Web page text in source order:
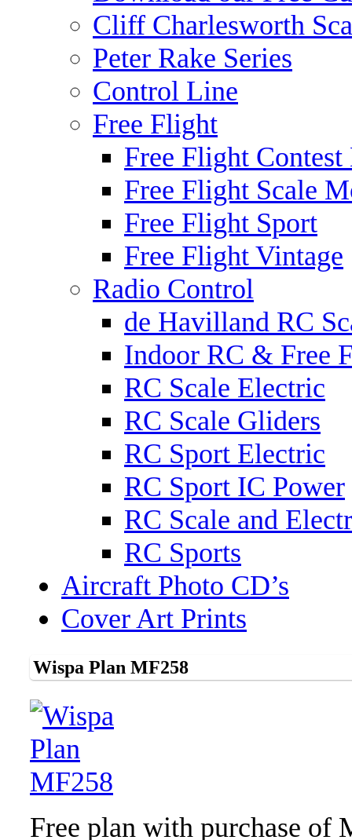
Cliff Charlesworth
Peter Rake Series
Control Line
Free Flight
Free Flight Contest
Free Flight Scale
Free Flight Sport
Free Flight Vintage
Radio Control
de Havilland RC
Indoor RC & Free
RC Scale Electric
RC Scale Gliders
RC Sport Electric
RC Sport IC Power
RC Scale and
RC Sports
Aircraft Photo CD’s
Cover Art Prints
Wispa Plan MF258
Free plan with purchase of